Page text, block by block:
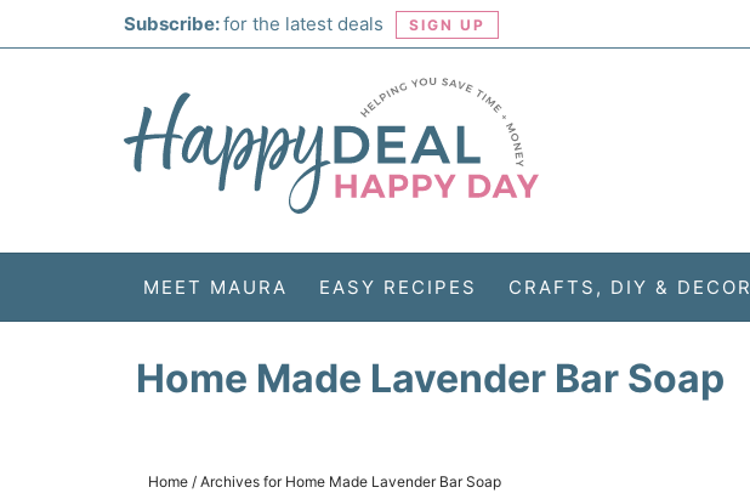
Subscribe:for the latest deals SIGN UP
MEET MAURA EASY RECIPES CRAFTS, DIY & DECOR
Home Made Lavender Bar Soap
Home / Archives for Home Made Lavender Bar Soap